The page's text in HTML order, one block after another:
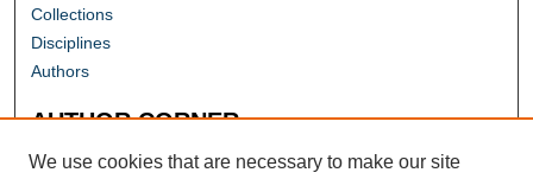
Collections
Disciplines
Authors
AUTHOR CORNER
Author FAQ
We use cookies that are necessary to make our site